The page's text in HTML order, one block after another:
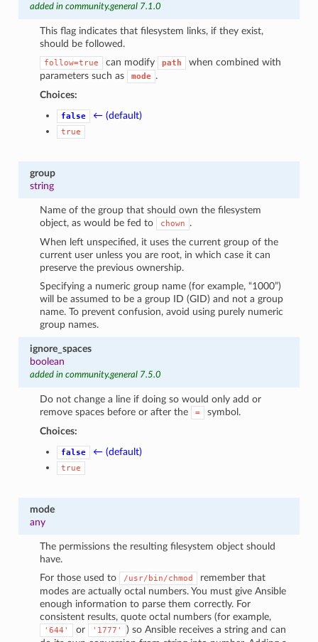
added in community.general 7.1.0
This flag indicates that filesystem links, if they exist,
should be followed.
follow=true can modify path
when combined with
parameters such as
mode .
Choices:
false ← (default)
true
group
string
Name of the group that should own the filesystem
object, as would be fed to
chown
.
When left unspecified, it uses the current group of the
current user unless you are root, in which case it can
preserve the previous ownership.
Specifying a numeric group name (for example, “1000”)
will be assumed to be a group ID (GID) and not a group
name. To prevent confusion, avoid using purely numeric
group names.
ignore_spaces
boolean
added in community.general 7.5.0
Do not change a line if doing so would only add or
remove spaces before or after the
=
symbol.
Choices:
false ← (default)
true
mode
any
The permissions the resulting filesystem object should
have.
For those used to
/usr/bin/chmod
remember that
modes are actually octal numbers. You must give Ansible
enough information to parse them correctly. For
consistent results, quote octal numbers (for example,
'644' or '1777'
) so Ansible receives a string and can